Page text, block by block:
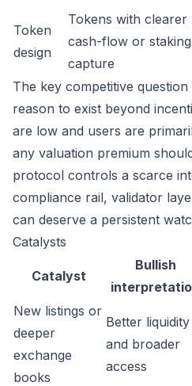
Token
design
Tokens with clearer
cash-flow or staking
capture
The key competitive
reason to exist beyond
are low and users are
any valuation premium
protocol controls a scarce
compliance rail, validator
can deserve a persistent
Catalysts
Catalyst
Bullish
New listings or
deeper
exchange
books
Better liquidity
and broader
access